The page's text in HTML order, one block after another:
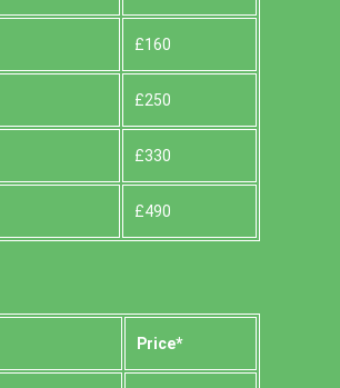
£160
£250
£330
£490
Prіce*